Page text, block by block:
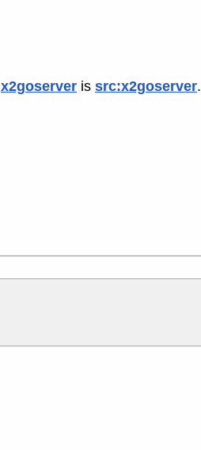
x2goserver is src:x2goserver.